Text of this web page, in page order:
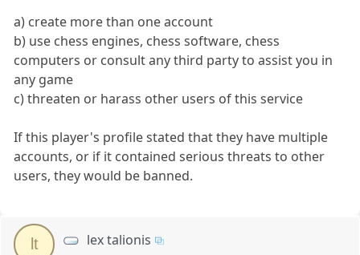
a) create more than one account
b) use chess engines, chess software, chess
computers or consult any third party to assist you in
any game
c) threaten or harass other users of this service
If this player's profile stated that they have multiple
accounts, or if it contained serious threats to other
users, they would be banned.
lt lex talionis